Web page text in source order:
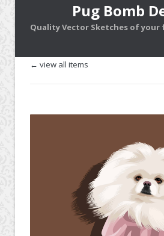
Pug Bomb
Quality Vector Sketches of
← view all items